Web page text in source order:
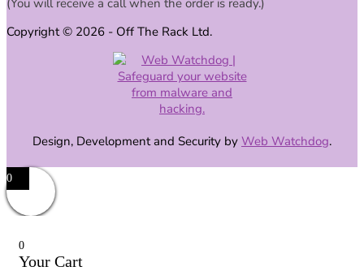
(You will receive a call when the order is ready.)
Copyright © 2026 - Off The Rack Ltd.
Design, Development and Security by Web Watchdog.
0
0
Your Cart